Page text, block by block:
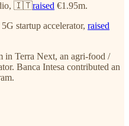
🇮🇹raised €1.95m.
startup accelerator, raised
in Terra Next, an agri-food /
Banca Intesa contributed an